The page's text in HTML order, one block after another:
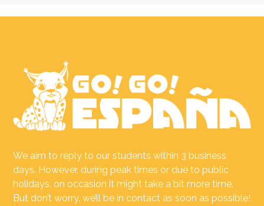
We aim to reply to our students within 3 business
days. However, during peak times or due to public
holidays, on occasion it might take a bit more time.
But don’t worry, we’ll be in contact as soon as possible!